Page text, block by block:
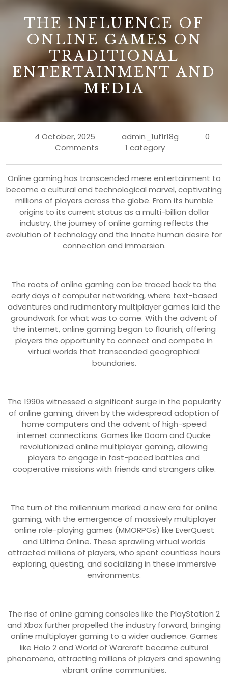
THE INFLUENCE OF
ONLINE GAMES ON
TRADITIONAL
ENTERTAINMENT AND
MEDIA
4 October, 2025 admin_1uf1r18g
0
Comments
1 category
Online gaming has transcended mere entertainment to
become a cultural and technological marvel, captivating
millions of players across the globe. From its humble
origins to its current status as a multi-billion dollar
industry, the journey of online gaming reflects the
evolution of technology and the innate human desire for
connection and immersion.
The roots of online gaming can be traced back to the
early days of computer networking, where text-based
adventures and rudimentary multiplayer games laid the
groundwork for what was to come. With the advent of
the internet, online gaming began to flourish, offering
players the opportunity to connect and compete in
virtual worlds that transcended geographical
boundaries.
The 1990s witnessed a significant surge in the popularity
of online gaming, driven by the widespread adoption of
home computers and the advent of high-speed
internet connections. Games like Doom and Quake
revolutionized online multiplayer gaming, allowing
players to engage in fast-paced battles and
cooperative missions with friends and strangers alike.
The turn of the millennium marked a new era for online
gaming, with the emergence of massively multiplayer
online role-playing games (MMORPGs) like EverQuest
and Ultima Online. These sprawling virtual worlds
attracted millions of players, who spent countless hours
exploring, questing, and socializing in these immersive
environments.
The rise of online gaming consoles like the PlayStation 2
and Xbox further propelled the industry forward, bringing
online multiplayer gaming to a wider audience. Games
like Halo 2 and World of Warcraft became cultural
phenomena, attracting millions of players and spawning
vibrant online communities.